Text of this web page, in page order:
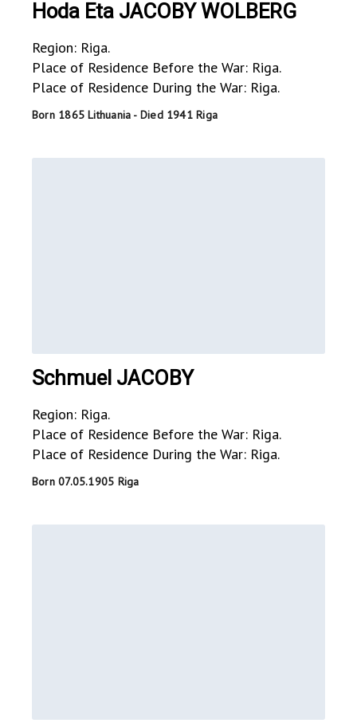
Hoda Eta JACOBY WOLBERG
Region: Riga.
Place of Residence Before the War: Riga.
Place of Residence During the War: Riga.
Born 1865 Lithuania - Died 1941 Riga
Schmuel JACOBY
Region: Riga.
Place of Residence Before the War: Riga.
Place of Residence During the War: Riga.
Born 07.05.1905 Riga